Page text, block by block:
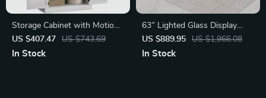
Storage Cabinet with Motion
Sensor Light
US $407.47 US $743.69
In Stock
63″ Lighted Glass Display
Cabinet with 16 Drawers
US $889.95 US $1,966.08
In Stock